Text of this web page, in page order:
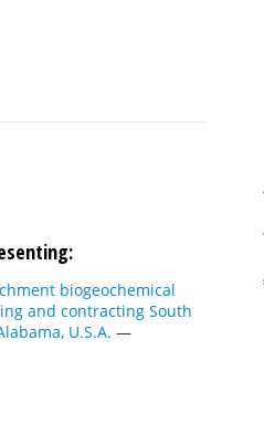
biogeochemical
and contracting South
U.S.A. —